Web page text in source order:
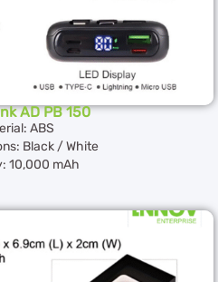
AD PB 150
ABS
Black / White
10,000 mAh